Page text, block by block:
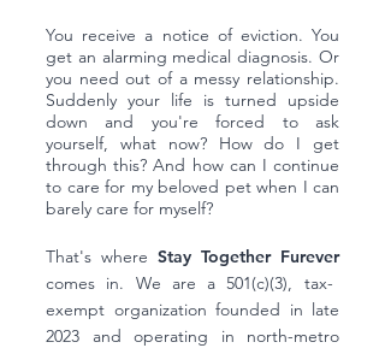
You receive a notice of eviction. You
get an alarming medical diagnosis. Or
you need out of a messy relationship.
Suddenly your life is turned upside
down and you're forced to ask
yourself, what now? How do I get
through this? And how can I continue
to care for my beloved pet when I can
barely care for myself?
That's where Stay Together Furever
comes in. We are a 501(c)(3), tax-
exempt organization founded in late
2023 and operating in north-metro